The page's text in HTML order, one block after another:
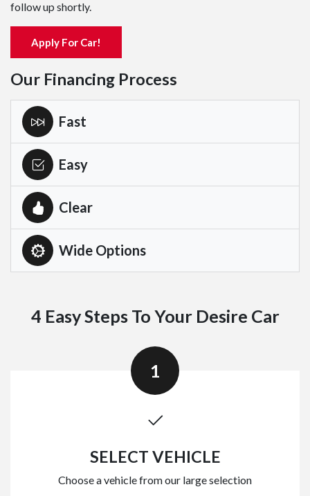
follow up shortly.
Apply For Car!
Our Financing Process
Fast
Easy
Clear
Wide Options
4 Easy Steps To Your Desire Car
1
SELECT VEHICLE
Choose a vehicle from our large selection